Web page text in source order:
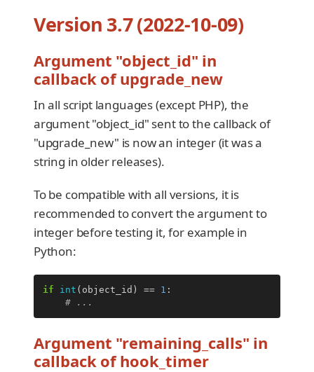
Version 3.7 (2022-10-09)
Argument "object_id" in
callback of upgrade_new
In all script languages (except PHP), the
argument "object_id" sent to the callback of
"upgrade_new" is now an integer (it was a
string in older releases).
To be compatible with all versions, it is
recommended to convert the argument to
integer before testing it, for example in
Python:
if int ( object_id ) == 1 :
# ...
Argument "remaining_calls" in
callback of hook_timer